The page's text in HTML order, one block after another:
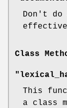
Don't do
Class
This
a class